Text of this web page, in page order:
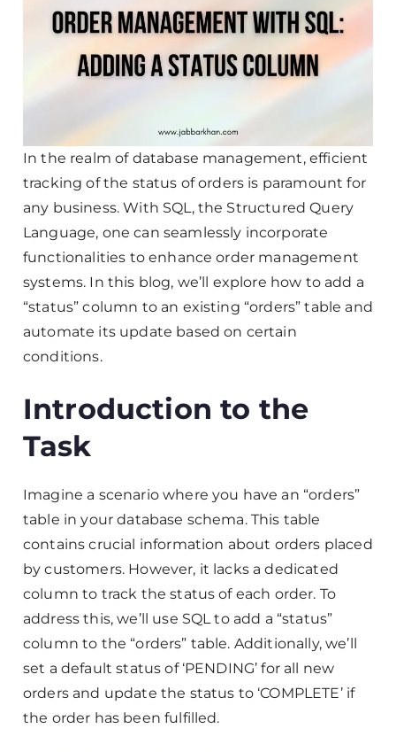
In the realm of database management, efficient
tracking of the status of orders is paramount for
any business. With SQL, the Structured Query
Language, one can seamlessly incorporate
functionalities to enhance order management
systems. In this blog, we’ll explore how to add a
“status” column to an existing “orders” table and
automate its update based on certain
conditions.
Introduction to the
Task
Imagine a scenario where you have an “orders”
table in your database schema. This table
contains crucial information about orders placed
by customers. However, it lacks a dedicated
column to track the status of each order. To
address this, we’ll use SQL to add a “status”
column to the “orders” table. Additionally, we’ll
set a default status of ‘PENDING’ for all new
orders and update the status to ‘COMPLETE’ if
the order has been fulfilled.